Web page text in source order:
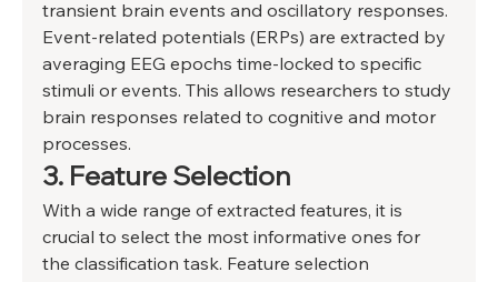
transient brain events and oscillatory responses.
Event-related potentials (ERPs) are extracted by
averaging EEG epochs time-locked to specific
stimuli or events. This allows researchers to study
brain responses related to cognitive and motor
processes.
3. Feature Selection
With a wide range of extracted features, it is
crucial to select the most informative ones for
the classification task. Feature selection